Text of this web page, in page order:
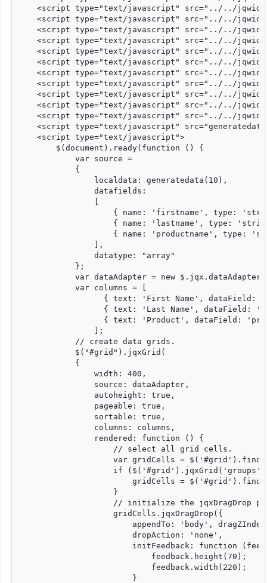
<script type="text/javascript" src="../../
<script type="text/javascript" src="../../
<script type="text/javascript" src="../../
<script type="text/javascript" src="../../
<script type="text/javascript" src="../../
<script type="text/javascript" src="../../
<script type="text/javascript" src="../../
<script type="text/javascript" src="../../
<script type="text/javascript" src="../../
<script type="text/javascript" src="../../
<script type="text/javascript" src="../../
<script type="text/javascript"
    <script type="text/javascript">
        $(document).ready(function () {
            var source =
            {
                localdata: generatedata(10),
                datafields:
                [
{ name: 'firstname', type:
{ name: 'lastname', type:
{ name: 'productname', type:
                ],
                datatype: "array"
            };
var dataAdapter = new
            var columns = [
{ text: 'First Name', dataField:
{ text: 'Last Name', dataField:
{ text: 'Product', dataField:
                ];
            // create data grids.
            $("#grid").jqxGrid(
            {
                width: 400,
                source: dataAdapter,
                autoheight: true,
                pageable: true,
                sortable: true,
                columns: columns,
                rendered: function () {
                    // select all grid cells.
var gridCells =
if
gridCells =
                    }
// initialize the jqxDragDrop
                    gridCells.jqxDragDrop({
appendTo: 'body',
                        dropAction: 'none',
initFeedback: function
                            feedback.height(70);
                            feedback.width(220);
                        }